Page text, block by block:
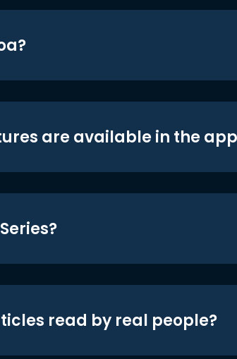
are available in the
read by real people?